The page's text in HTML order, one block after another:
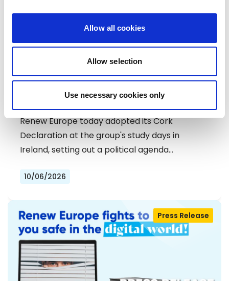
Allow all cookies
Allow selection
Use necessary cookies only
RENEW EUROPE ADOPTS CORK
DECLARATION: A ROADMAP FOR
PROSPERITY, SECURITY AND REFORM
Renew Europe today adopted its Cork
Declaration at the group's study days in
Ireland, setting out a political agenda…
10/06/2026
Press Release